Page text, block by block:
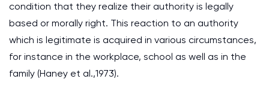
condition that they realize their authority is legally
based or morally right. This reaction to an authority
which is legitimate is acquired in various circumstances,
for instance in the workplace, school as well as in the
family (Haney et al.,1973).